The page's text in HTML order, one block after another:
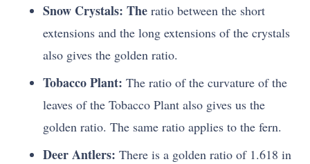
Snow Crystals: The ratio between the short
extensions and the long extensions of the crystals
also gives the golden ratio.
Tobacco Plant: The ratio of the curvature of the
leaves of the Tobacco Plant also gives us the
golden ratio. The same ratio applies to the fern.
Deer Antlers: There is a golden ratio of 1.618 in